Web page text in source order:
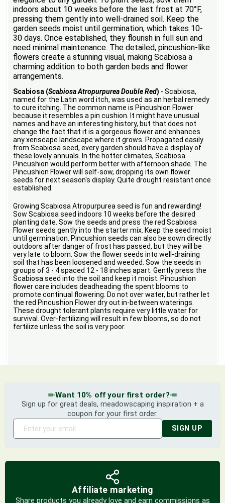
indoors about 10 weeks before the last frost at 70°F,
pressing them gently into well-drained soil. Keep the
garden seeds moist until germination, which takes 10-
30 days. Once established, they flourish in full sun and
need minimal maintenance. The detailed, pincushion-like
flowers create a stunning visual, making Scabiosa a
charming addition to both garden beds and flower
arrangements.
Scabiosa (Scabiosa Atropurpurea Double Red) - Scabiosa,
named for the Latin word itch, was used as an herbal remedy
to cure itching. The common name is Pincushion Flower
because it resembles a pin cushion. It might have unusual
names and have an interesting history, but that does not
change the fact that it is a gorgeous flower and enhances
any xeriscape landscape where it grows. Propagated easily
from Scabiosa seed, every garden should have a display of
these lovely annuals. In the hotter climates, Scabiosa
Pincushion would perform better with afternoon shade. The
Pincushion Flower will self-sow, dropping its own flower
seeds for next season's display. Quite drought resistant once
established.
Growing Scabiosa Atropurpurea seed is fun and rewarding!
Sow Scabiosa seed indoors 10 weeks before the desired
planting date. Sow the seeds and press the red Scabiosa
Flower seeds gently into the starter mix. Keep the seed moist
until germination. Pincushion seeds can also be sown directly
outdoors after danger of frost has passed, but they will be
very late to bloom. Sow the flower seeds into well-draining
soil that has been loosened and weeded. Sow the seeds in
groups of 3 - 4 spaced 12 - 18 inches apart. Gently press the
Scabiosa seed into the soil and keep it moist. Pincushion
flower care includes deadheading the spent blooms to
promote continual flowering. Do not over water, but rather let
the red Pincushion Flower dry out in-between waterings.
These drought tolerant plants require very little water for
survival. Over-fertilizing will result in few blooms, so do not
fertilize unless the soil is very poor.
Want 10% off your first order?
Sign up for great deals, meadowscaping inspiration + a
coupon for your first order.
SIGN UP
Affiliate marketing
Share products you already love and earn commissions as